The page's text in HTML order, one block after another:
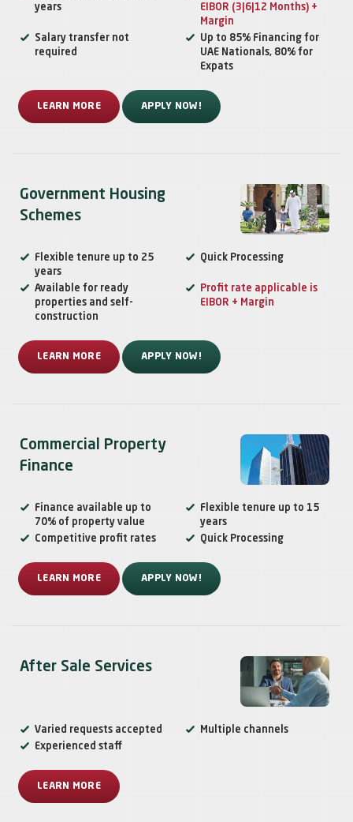
years
EIBOR (3|6|12 Months) +
Margin
Salary transfer not
required
Up to 85% Financing for
UAE Nationals, 80% for
Expats
LEARN MORE APPLY NOW!
Government Housing
Schemes
Flexible tenure up to 25
years
Quick Processing
Available for ready
properties and self-
construction
Profit rate applicable is
EIBOR + Margin
LEARN MORE APPLY NOW!
Commercial Property
Finance
Finance available up to
70% of property value
Flexible tenure up to 15
years
Competitive profit rates
Quick Processing
LEARN MORE APPLY NOW!
After Sale Services
Varied requests accepted
Multiple channels
Experienced staff
LEARN MORE